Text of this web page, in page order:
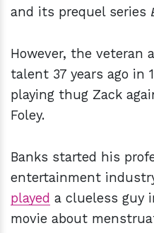
and its prequel series
However, the veteran
talent 37 years ago in
playing thug Zack
Foley.
Banks started his
entertainment
played a clueless guy
movie about